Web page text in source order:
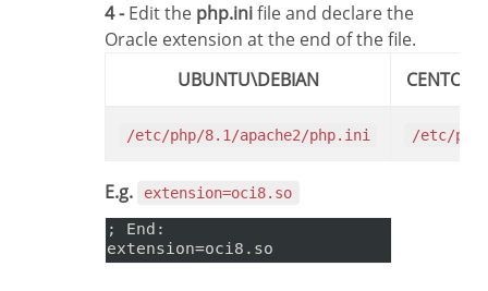
4 -Edit the php.inifile and declare the
Oracle extension at the end of the file.
UBUNTU\DEBIAN
/etc/php/8.1/apache2/php.ini /etc/
E.g. extension=oci8.so